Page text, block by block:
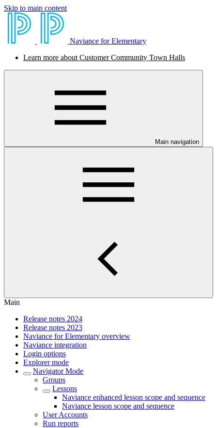
Skip to main content
Naviance for Elementary
Learn more about Customer Community Town Halls
Main navigation
Main
Release notes 2024
Release notes 2023
Naviance for Elementary overview
Naviance integration
Login options
Explorer mode
Navigator Mode
Groups
Lessons
Naviance enhanced lesson scope and sequence
Naviance lesson scope and sequence
User Accounts
Run reports